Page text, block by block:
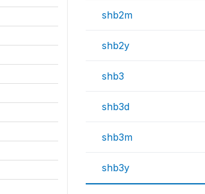
shb2m
shb2y
shb3
shb3d
shb3m
shb3y